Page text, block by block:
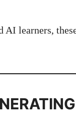
AI learners,